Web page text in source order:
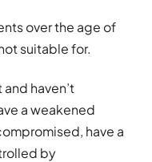
over the age of
suitable for.
haven’t
a weakened
have a
by